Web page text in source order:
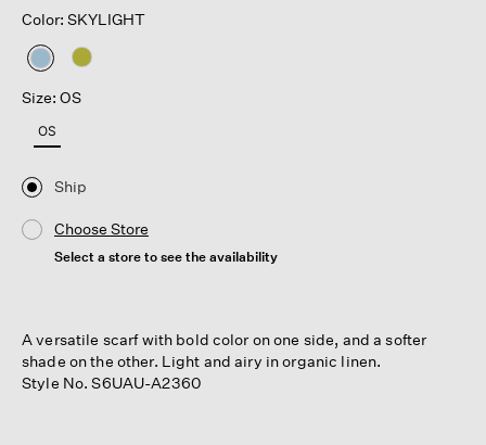
Color: SKYLIGHT
selected
Size: OS
OS
Ship
Choose Store
Select a store to see the availability
A versatile scarf with bold color on one side, and a softer
shade on the other. Light and airy in organic linen.
Style No. S6UAU-A2360